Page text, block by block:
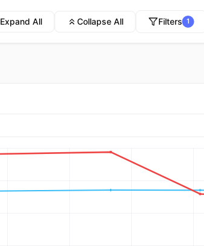
Expand All Collapse All Filters 1